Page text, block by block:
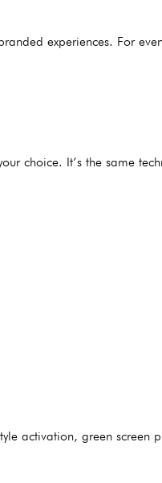
experiences. For
choice. It’s the same
activation, green screen